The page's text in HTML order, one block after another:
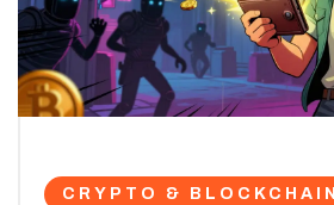
CRYPTO & BLOCKCHAIN